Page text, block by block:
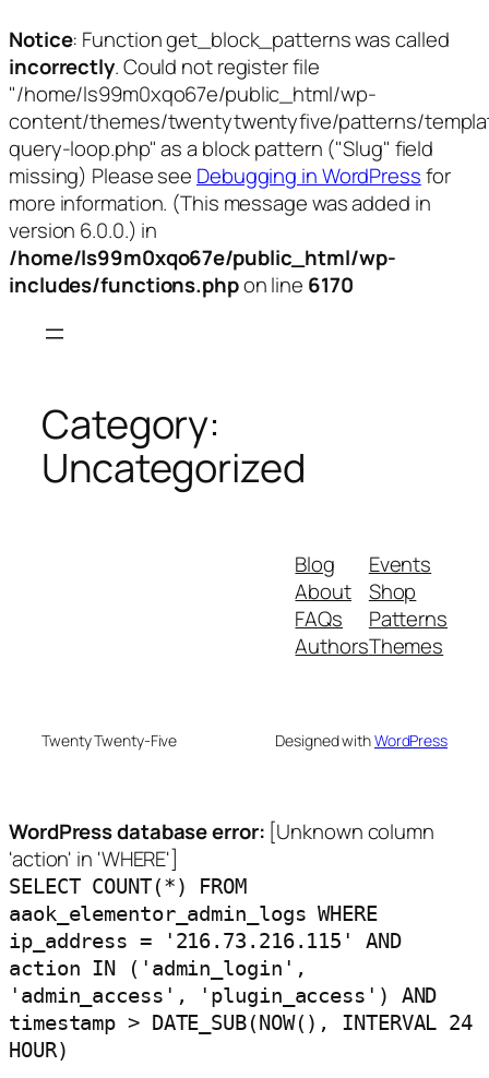
Notice: Function get_block_patterns was called
incorrectly. Could not register file
"/home/ls99m0xqo67e/public_html/wp-
content/themes/twentytwentyfive/patterns/
query-loop.php" as a block pattern ("Slug" field
missing) Please see Debugging in WordPressfor
more information. (This message was added in
version 6.0.0.) in
/home/ls99m0xqo67e/public_html/wp-
includes/functions.phpon line 6170
Category:
Uncategorized
Blog
About
FAQs
Authors
Events
Shop
Patterns
Themes
Twenty Twenty-Five Designed withWordPress
WordPress database error: [Unknown column
'action' in 'WHERE']
SELECT COUNT(*) FROM
aaok_elementor_admin_logs WHERE
ip_address = '216.73.216.115' AND
action IN ('admin_login',
'admin_access', 'plugin_access') AND
timestamp > DATE_SUB(NOW(), INTERVAL 24
HOUR)